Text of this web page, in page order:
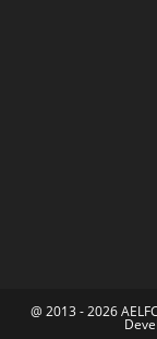
@ 2013 - 2026